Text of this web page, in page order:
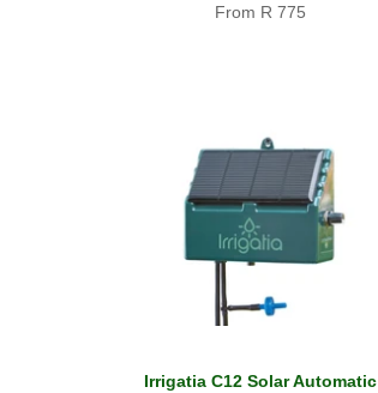
From R 775
Irrigatia C12 Solar Automatic